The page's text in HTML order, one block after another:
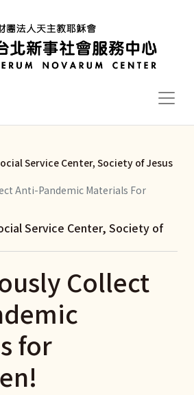
Service Center, Society of Jesus
Anti-Pandemic Materials For
Collect
for
Service Center, Society of